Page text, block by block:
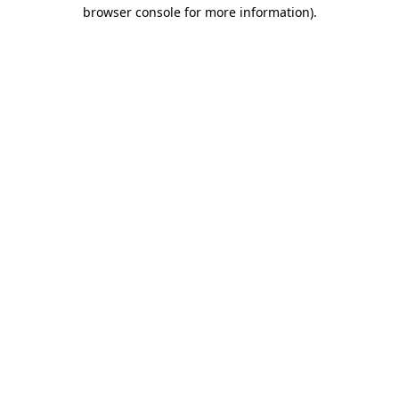
browser console for more information).